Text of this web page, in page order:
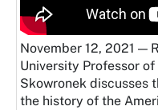
November 12, 2021 —
University Professor
Skowronek discusses
the history of the